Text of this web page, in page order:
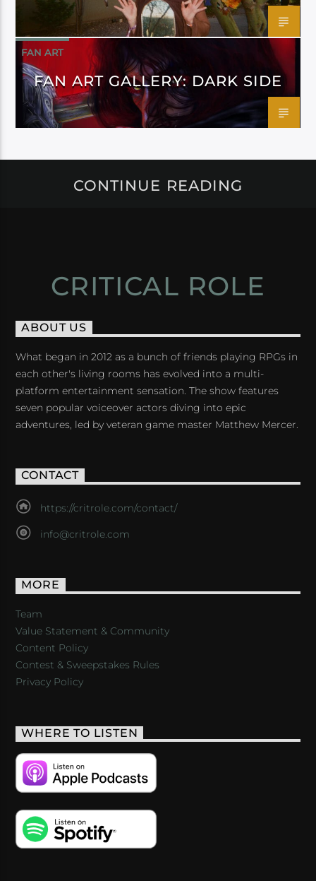
FAN ART
FAN ART GALLERY: DARK SIDE
CONTINUE READING
CRITICAL ROLE
ABOUT US
What began in 2012 as a bunch of friends playing RPGs in
each other's living rooms has evolved into a multi-
platform entertainment sensation. The show features
seven popular voiceover actors diving into epic
adventures, led by veteran game master Matthew Mercer.
CONTACT
https://critrole.com/contact/
info@critrole.com
MORE
Team
Value Statement & Community
Content Policy
Contest & Sweepstakes Rules
Privacy Policy
WHERE TO LISTEN